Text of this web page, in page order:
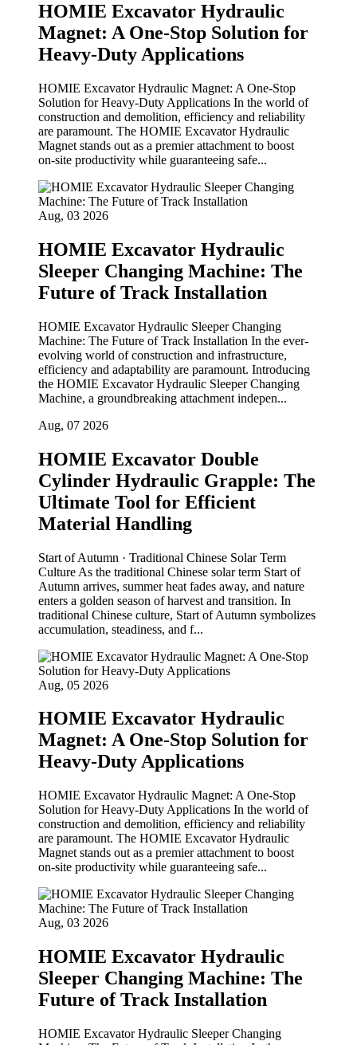
HOMIE Excavator Hydraulic
Magnet: A One-Stop Solution for
Heavy-Duty Applications
HOMIE Excavator Hydraulic Magnet: A One‑Stop
Solution for Heavy‑Duty Applications In the world of
construction and demolition, efficiency and reliability
are paramount. The HOMIE Excavator Hydraulic
Magnet stands out as a premier attachment to boost
on‑site productivity while guaranteeing safe...
Aug, 03 2026
HOMIE Excavator Hydraulic
Sleeper Changing Machine: The
Future of Track Installation
HOMIE Excavator Hydraulic Sleeper Changing
Machine: The Future of Track Installation In the ever-
evolving world of construction and infrastructure,
efficiency and adaptability are paramount. Introducing
the HOMIE Excavator Hydraulic Sleeper Changing
Machine, a groundbreaking attachment indepen...
Aug, 07 2026
HOMIE Excavator Double
Cylinder Hydraulic Grapple: The
Ultimate Tool for Efficient
Material Handling
Start of Autumn · Traditional Chinese Solar Term
Culture As the traditional Chinese solar term Start of
Autumn arrives, summer heat fades away, and nature
enters a golden season of harvest and transition. In
traditional Chinese culture, Start of Autumn symbolizes
accumulation, steadiness, and f...
Aug, 05 2026
HOMIE Excavator Hydraulic
Magnet: A One-Stop Solution for
Heavy-Duty Applications
HOMIE Excavator Hydraulic Magnet: A One‑Stop
Solution for Heavy‑Duty Applications In the world of
construction and demolition, efficiency and reliability
are paramount. The HOMIE Excavator Hydraulic
Magnet stands out as a premier attachment to boost
on‑site productivity while guaranteeing safe...
Aug, 03 2026
HOMIE Excavator Hydraulic
Sleeper Changing Machine: The
Future of Track Installation
HOMIE Excavator Hydraulic Sleeper Changing